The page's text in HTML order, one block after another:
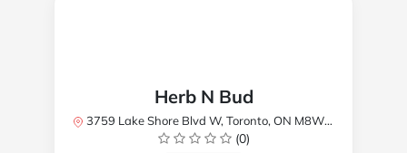
Herb N Bud
3759 Lake Shore Blvd W, Toronto, ON M8W 1R1, Canada
(0)